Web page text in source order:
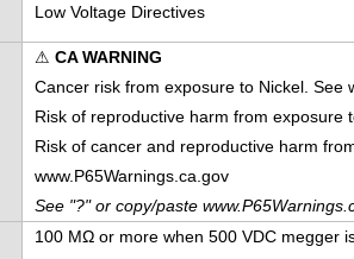
Low Voltage Directives
⚠ CA WARNING
Cancer risk from exposure to Nickel. See
Risk of reproductive harm from exposure
Risk of cancer and reproductive harm
www.P65Warnings.ca.gov
See "?" or copy/paste
100 MΩ or more when 500 VDC megger